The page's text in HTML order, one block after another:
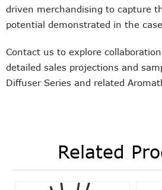
driven merchandising to capture
potential demonstrated in the
Contact us to explore
detailed sales projections and
Diffuser Series and related
Related